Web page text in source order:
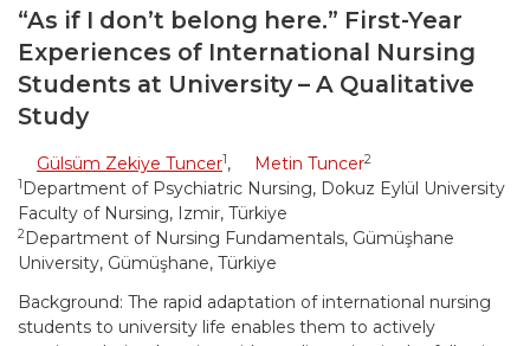
“As if I don’t belong here.” First-Year
Experiences of International Nursing
Students at University – A Qualitative
Study
Gülsüm Zekiye Tuncer1, Metin Tuncer2
1 Department of Psychiatric Nursing, Dokuz Eylül University
Faculty of Nursing, Izmir, Türkiye
2Department of Nursing Fundamentals, Gümüşhane
University, Gümüşhane, Türkiye
Background: The rapid adaptation of international nursing
students to university life enables them to actively